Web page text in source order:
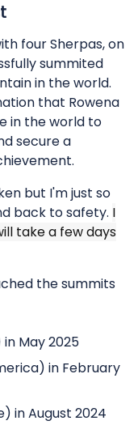
four Sherpas, on
summited
in the world.
that Rowena
in the world to
secure a
but I'm just so
back to safety. I
take a few days
the summits
May 2025
in February
in August 2024